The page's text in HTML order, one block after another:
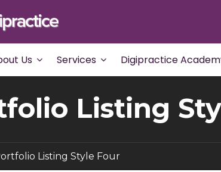
Us Services Digipractice
Listing
Listing Style Four